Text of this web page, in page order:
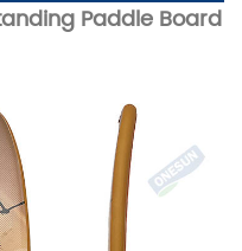
Paddle Board